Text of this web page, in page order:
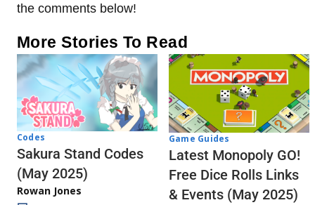
the comments below!
More Stories To Read
Codes
Sakura Stand Codes
(May 2025)
Rowan Jones
Game Guides
Latest Monopoly GO!
Free Dice Rolls Links
& Events (May 2025)